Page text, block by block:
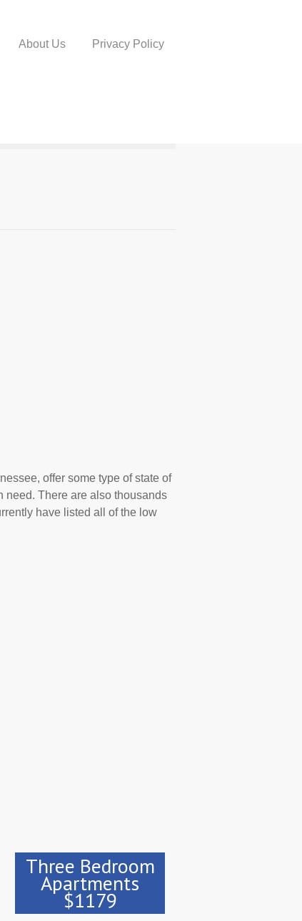
About Us Privacy Policy
offer some type of state of
need. There are also thousands
have listed all of the low
Three Bedroom
Apartments
$1179